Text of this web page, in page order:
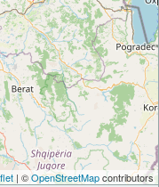
| ©OpenStreetMapcontributors